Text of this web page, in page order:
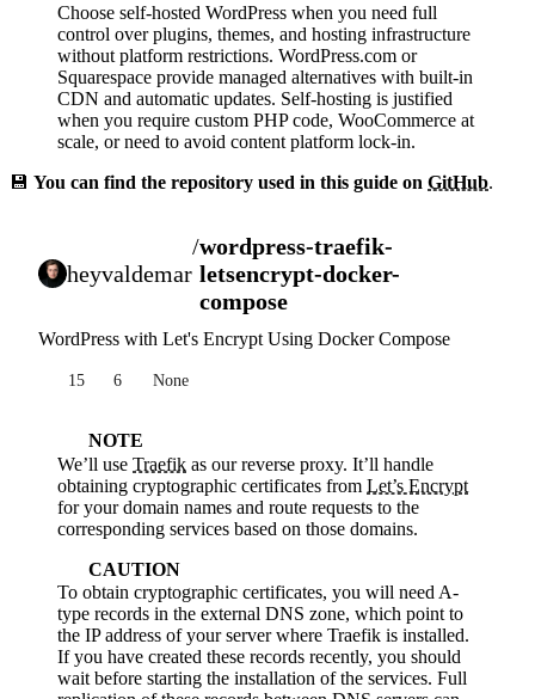
Choose self-hosted WordPress when you need full
control over plugins, themes, and hosting infrastructure
without platform restrictions. WordPress.com or
Squarespace provide managed alternatives with built-in
CDN and automatic updates. Self-hosting is justified
when you require custom PHP code, WooCommerce at
scale, or need to avoid content platform lock-in.
💾 You can find the repository used in this guide on GitHub.
heyvaldemar
/wordpress-traefik-
letsencrypt-docker-
compose
WordPress with Let's Encrypt Using Docker Compose
15 6 None
NOTE
We’ll use Traefik as our reverse proxy. It’ll handle
obtaining cryptographic certificates from Let’s Encrypt
for your domain names and route requests to the
corresponding services based on those domains.
CAUTION
To obtain cryptographic certificates, you will need A-
type records in the external DNS zone, which point to
the IP address of your server where Traefik is installed.
If you have created these records recently, you should
wait before starting the installation of the services. Full